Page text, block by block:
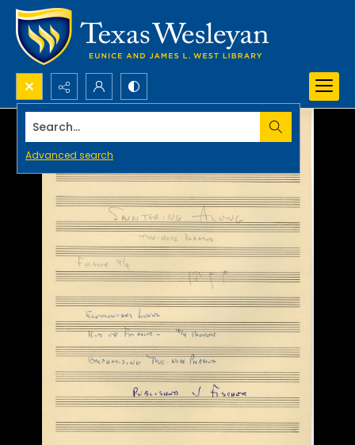
Search...
Advanced search